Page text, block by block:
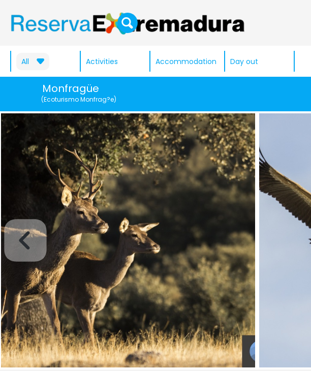
All Activities Accommodation Day out
Monfragüe
(Ecoturismo Monfrag?e)